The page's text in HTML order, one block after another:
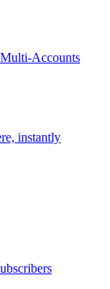
Accounts
instantly